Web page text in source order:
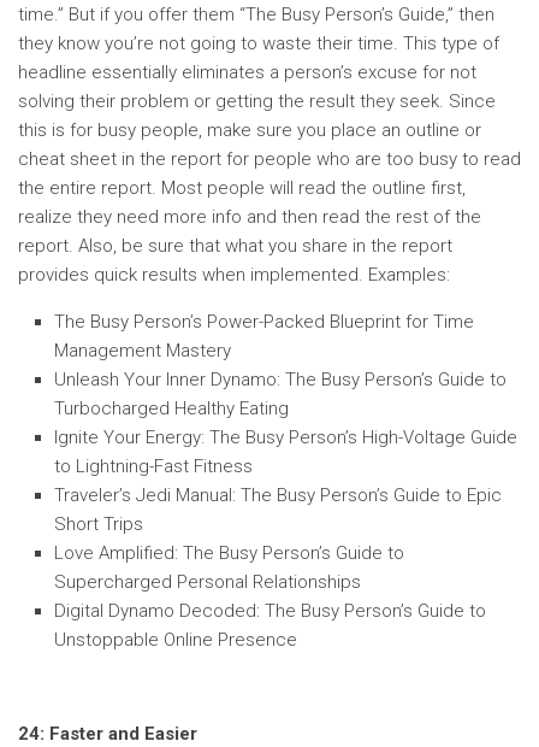
time.” But if you offer them “The Busy Person’s Guide,” then
they know you’re not going to waste their time. This type of
headline essentially eliminates a person’s excuse for not
solving their problem or getting the result they seek. Since
this is for busy people, make sure you place an outline or
cheat sheet in the report for people who are too busy to read
the entire report. Most people will read the outline first,
realize they need more info and then read the rest of the
report. Also, be sure that what you share in the report
provides quick results when implemented. Examples:
The Busy Person’s Power-Packed Blueprint for Time
Management Mastery
Unleash Your Inner Dynamo: The Busy Person’s Guide to
Turbocharged Healthy Eating
Ignite Your Energy: The Busy Person’s High-Voltage Guide
to Lightning-Fast Fitness
Traveler’s Jedi Manual: The Busy Person’s Guide to Epic
Short Trips
Love Amplified: The Busy Person’s Guide to
Supercharged Personal Relationships
Digital Dynamo Decoded: The Busy Person’s Guide to
Unstoppable Online Presence
24: Faster and Easier